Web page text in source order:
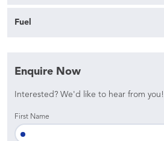
Fuel
Enquire Now
Interested? We'd like to hear from you!
First Name